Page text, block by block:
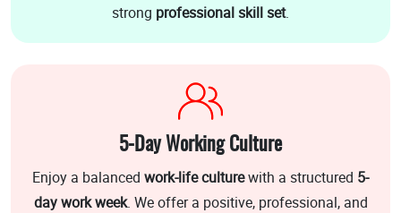
strong professional skill set.
5-Day Working Culture
Enjoy a balanced work-life culturewith a structured 5-
day work week. We offer a positive, professional, and